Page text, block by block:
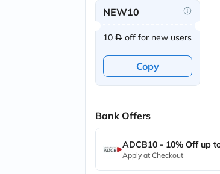
21st-
accu-
activise
acuvue
naturals
cetaphil
CHalpha
cerave
NEW10
10 off for new users
Copy
Bank Offers
ADCB10 - 10% Off up
Apply at Checkout